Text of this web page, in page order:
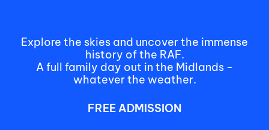
Explore the skies and uncover the immense
history of the RAF.
A full family day out in the Midlands -
whatever the weather.
FREE ADMISSION